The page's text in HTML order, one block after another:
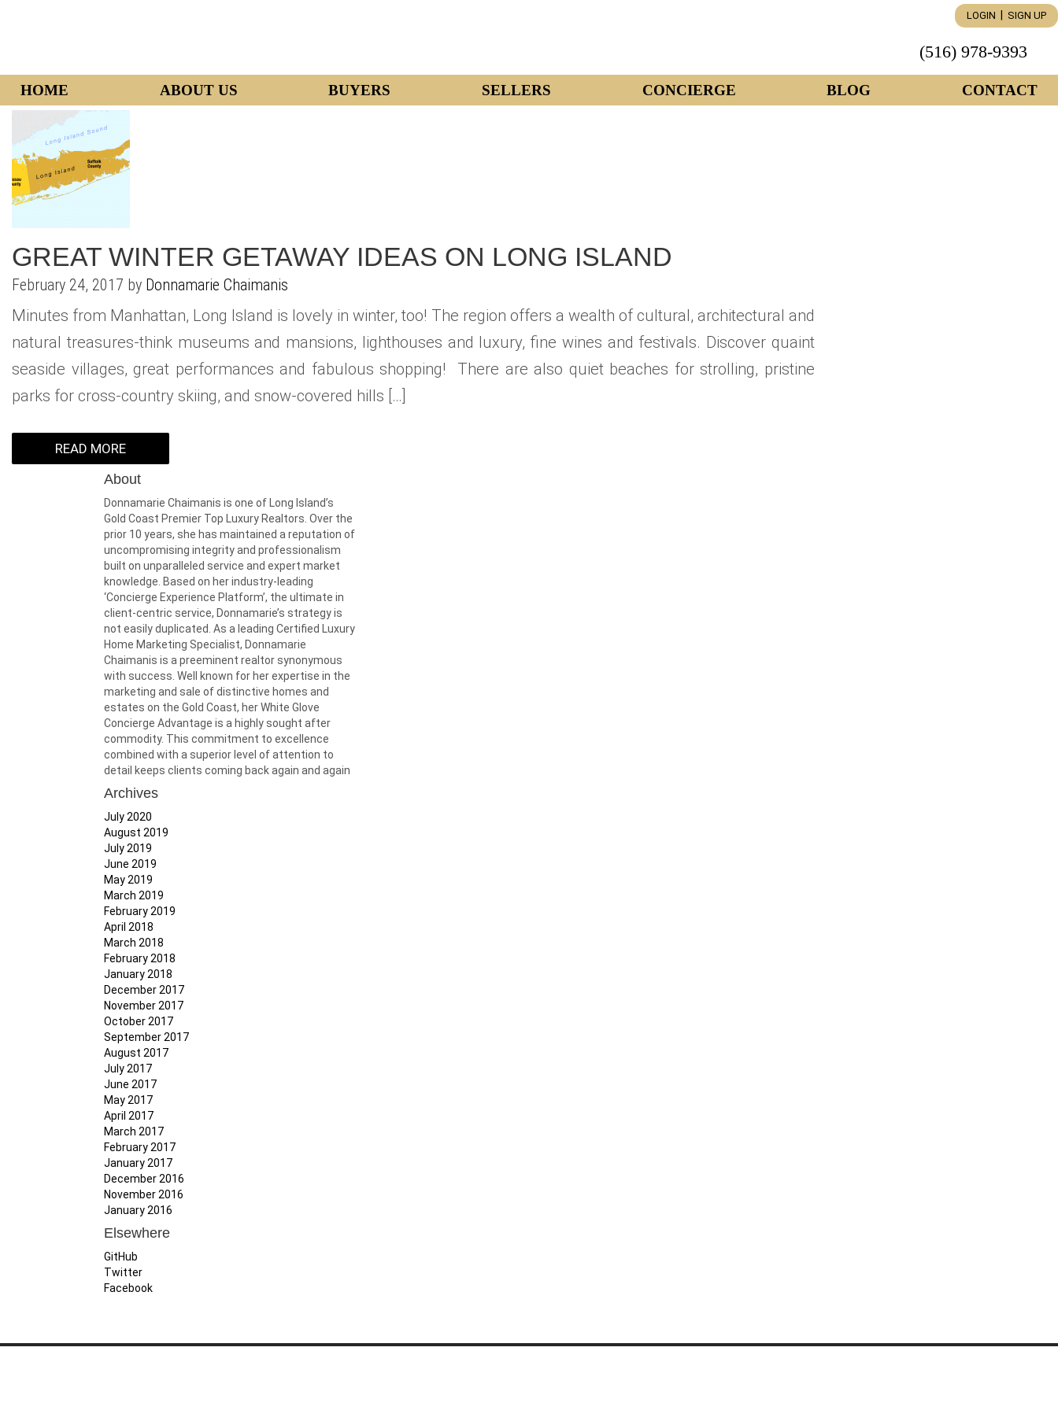
LOGIN SIGN UP
(516) 978-9393
HOME ABOUT US BUYERS SELLERS CONCIERGE BLOG CONTACT
GREAT WINTER GETAWAY IDEAS ON LONG ISLAND
February 24, 2017 by Donnamarie Chaimanis
Minutes from Manhattan, Long Island is lovely in winter, too! The region offers a wealth of cultural, architectural and
natural treasures-think museums and mansions, lighthouses and luxury, fine wines and festivals. Discover quaint
seaside villages, great performances and fabulous shopping! There are also quiet beaches for strolling, pristine
parks for cross-country skiing, and snow-covered hills […]
READ MORE
About
Donnamarie Chaimanis is one of Long Island’s
Gold Coast Premier Top Luxury Realtors. Over the
prior 10 years, she has maintained a reputation of
uncompromising integrity and professionalism
built on unparalleled service and expert market
knowledge. Based on her industry-leading
‘Concierge Experience Platform’, the ultimate in
client-centric service, Donnamarie’s strategy is
not easily duplicated. As a leading Certified Luxury
Home Marketing Specialist, Donnamarie
Chaimanis is a preeminent realtor synonymous
with success. Well known for her expertise in the
marketing and sale of distinctive homes and
estates on the Gold Coast, her White Glove
Concierge Advantage is a highly sought after
commodity. This commitment to excellence
combined with a superior level of attention to
detail keeps clients coming back again and again
Archives
July 2020
August 2019
July 2019
June 2019
May 2019
March 2019
February 2019
April 2018
March 2018
February 2018
January 2018
December 2017
November 2017
October 2017
September 2017
August 2017
July 2017
June 2017
May 2017
April 2017
March 2017
February 2017
January 2017
December 2016
November 2016
January 2016
Elsewhere
GitHub
Twitter
Facebook